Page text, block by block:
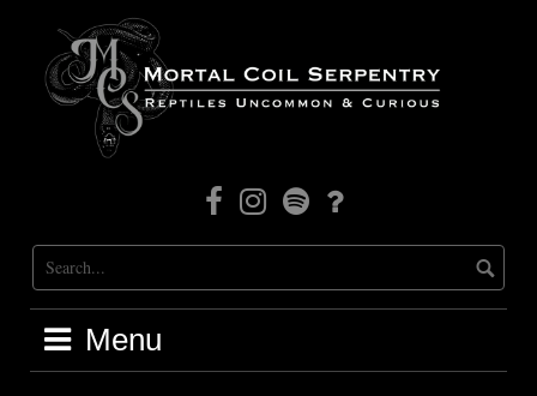
content
FacebookInstagram
Mortal
Coil
Radio
Patreon
Menu